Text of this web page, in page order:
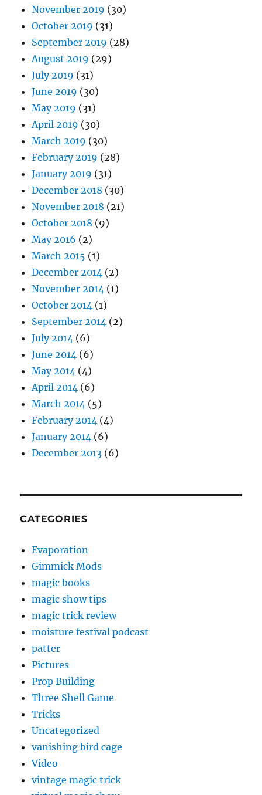
November 2019 (30)
October 2019 (31)
September 2019 (28)
August 2019 (29)
July 2019 (31)
June 2019 (30)
May 2019 (31)
April 2019 (30)
March 2019 (30)
February 2019 (28)
January 2019 (31)
December 2018 (30)
November 2018 (21)
October 2018 (9)
May 2016 (2)
March 2015 (1)
December 2014 (2)
November 2014 (1)
October 2014 (1)
September 2014 (2)
July 2014 (6)
June 2014 (6)
May 2014 (4)
April 2014 (6)
March 2014 (5)
February 2014 (4)
January 2014 (6)
December 2013 (6)
CATEGORIES
Evaporation
Gimmick Mods
magic books
magic show tips
magic trick review
moisture festival podcast
patter
Pictures
Prop Building
Three Shell Game
Tricks
Uncategorized
vanishing bird cage
Video
vintage magic trick